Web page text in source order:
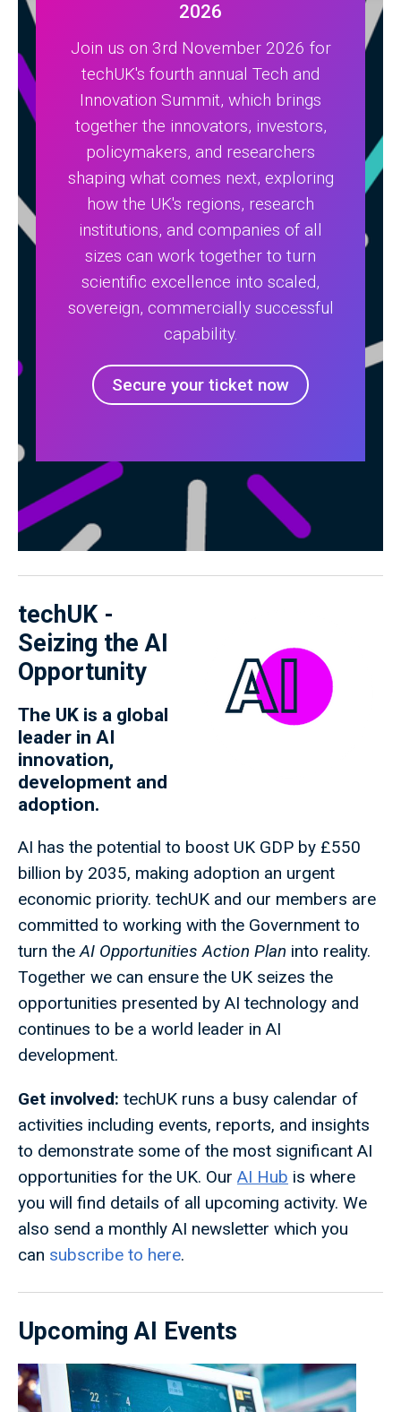
2026
Join us on 3rd November 2026 for
techUK's fourth annual Tech and
Innovation Summit, which brings
together the innovators, investors,
policymakers, and researchers
shaping what comes next, exploring
how the UK's regions, research
institutions, and companies of all
sizes can work together to turn
scientific excellence into scaled,
sovereign, commercially successful
capability.
Secure your ticket now
techUK -
Seizing the AI
Opportunity
The UK is a global
leader in AI
innovation,
development and
adoption.
AI has the potential to boost UK GDP by £550
billion by 2035, making adoption an urgent
economic priority. techUK and our members are
committed to working with the Government to
turn theAI Opportunities Action Plan into reality.
Together we can ensure the UK seizes the
opportunities presented by AI technology and
continues to be a world leader in AI
development.
Get involved: techUK runs a busy calendar of
activities including events, reports, and insights
to demonstrate some of the most significant AI
opportunities for the UK. Our AI Hub is where
you will find details of all upcoming activity. We
also send a monthly AI newsletter which you
can subscribe to here.
Upcoming AI Events